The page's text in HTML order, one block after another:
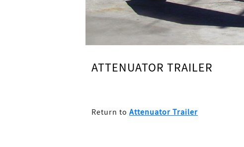
ATTENUATOR TRAILER
Return to Attenuator Trailer